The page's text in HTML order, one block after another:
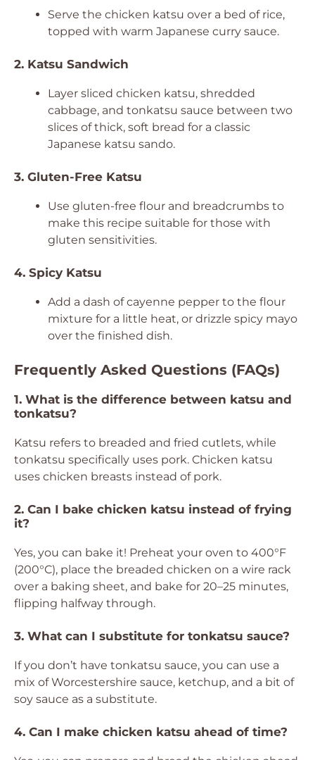
Serve the chicken katsu over a bed of rice,
topped with warm Japanese curry sauce.
2. Katsu Sandwich
Layer sliced chicken katsu, shredded
cabbage, and tonkatsu sauce between two
slices of thick, soft bread for a classic
Japanese katsu sando.
3. Gluten-Free Katsu
Use gluten-free flour and breadcrumbs to
make this recipe suitable for those with
gluten sensitivities.
4. Spicy Katsu
Add a dash of cayenne pepper to the flour
mixture for a little heat, or drizzle spicy mayo
over the finished dish.
Frequently Asked Questions (FAQs)
1. What is the difference between katsu and
tonkatsu?
Katsu refers to breaded and fried cutlets, while
tonkatsu specifically uses pork. Chicken katsu
uses chicken breasts instead of pork.
2. Can I bake chicken katsu instead of frying
it?
Yes, you can bake it! Preheat your oven to 400°F
(200°C), place the breaded chicken on a wire rack
over a baking sheet, and bake for 20–25 minutes,
flipping halfway through.
3. What can I substitute for tonkatsu sauce?
If you don’t have tonkatsu sauce, you can use a
mix of Worcestershire sauce, ketchup, and a bit of
soy sauce as a substitute.
4. Can I make chicken katsu ahead of time?